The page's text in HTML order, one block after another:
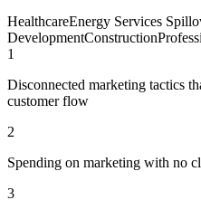
HealthcareEnergy Services
DevelopmentConstruction
1
Disconnected marketing tactics
customer flow
2
Spending on marketing with no
3